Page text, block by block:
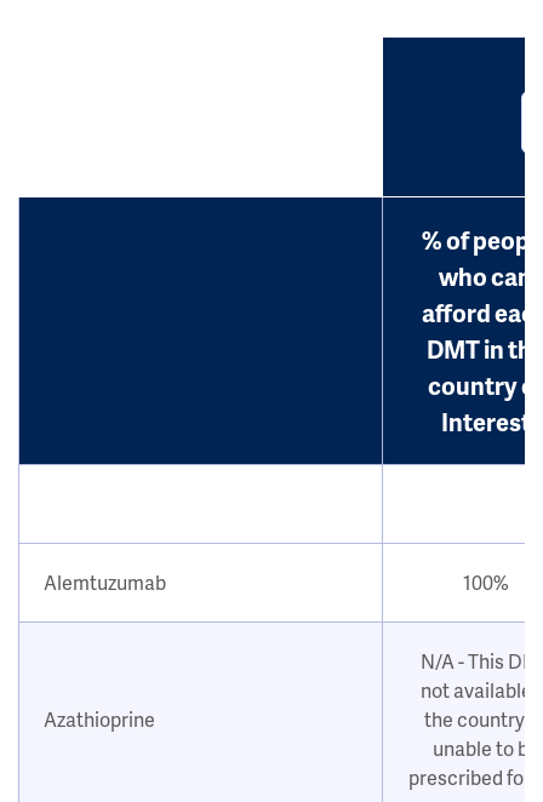
% of
who can
afford
DMT in
country of
Interest
Alemtuzumab 100%
Azathioprine
N/A - This
not available
the country
unable to be
prescribed for